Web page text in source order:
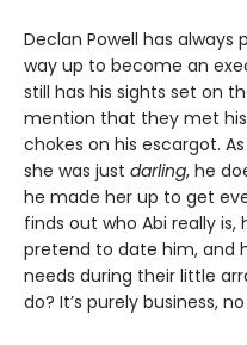
Declan Powell has always
way up to become an
still has his sights set on
mention that they met his
chokes on his escargot.
she was just darling, he
he made her up to get
finds out who Abi really
pretend to date him, and
needs during their little
do? It’s purely business,